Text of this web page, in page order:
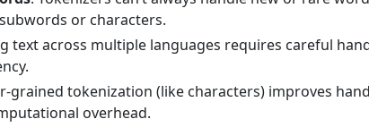
or characters.
text across multiple languages requires careful
grained tokenization (like characters) improves
overhead.